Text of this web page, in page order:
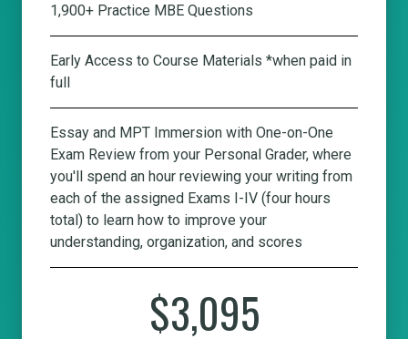
1,900+ Practice MBE Questions
Early Access to Course Materials *when paid in
full
Essay and MPT Immersion with One-on-One
Exam Review from your Personal Grader, where
you'll spend an hour reviewing your writing from
each of the assigned Exams I-IV (four hours
total) to learn how to improve your
understanding, organization, and scores
$3,095